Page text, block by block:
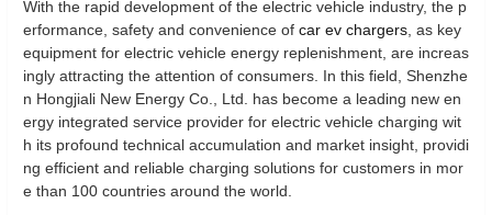
With the rapid development of the electric vehicle industry, the p
erformance, safety and convenience of car ev chargers , as key
equipment for electric vehicle energy replenishment, are increas
ingly attracting the attention of consumers. In this field, Shenzhe
n Hongjiali New Energy Co., Ltd. has become a leading new en
ergy integrated service provider for electric vehicle charging wit
h its profound technical accumulation and market insight, providi
ng efficient and reliable charging solutions for customers in mor
e than 100 countries around the world.